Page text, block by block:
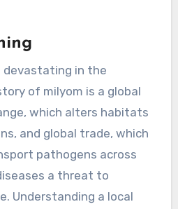
devastating in the
of milyom is a global
which alters habitats
and global trade, which
pathogens across
a threat to
Understanding a local